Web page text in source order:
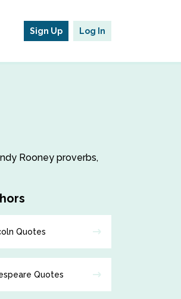
Sign Up Log In
Rooney proverbs,
Quotes
Quotes